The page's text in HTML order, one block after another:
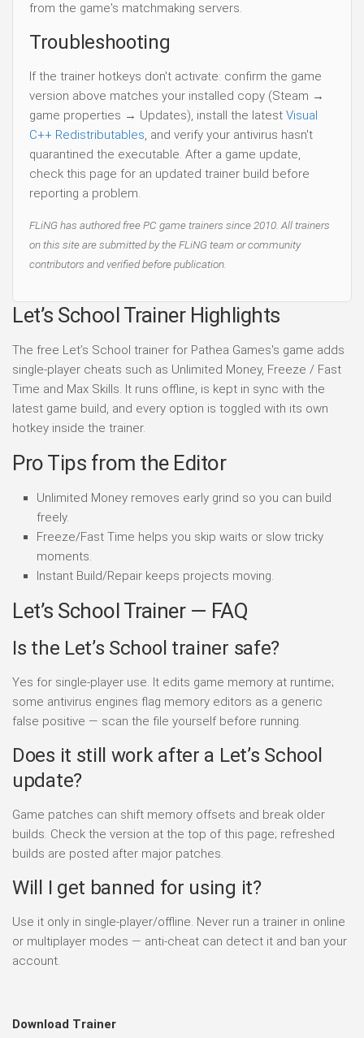
from the game's matchmaking servers.
Troubleshooting
If the trainer hotkeys don't activate: confirm the game
version above matches your installed copy (Steam →
game properties → Updates), install the latest Visual
C++ Redistributables, and verify your antivirus hasn't
quarantined the executable. After a game update,
check this page for an updated trainer build before
reporting a problem.
FLiNG has authored free PC game trainers since 2010. All trainers
on this site are submitted by the FLiNG team or community
contributors and verified before publication.
Let’s School Trainer Highlights
The free Let’s School trainer for Pathea Games's game adds
single-player cheats such as Unlimited Money, Freeze / Fast
Time and Max Skills. It runs offline, is kept in sync with the
latest game build, and every option is toggled with its own
hotkey inside the trainer.
Pro Tips from the Editor
Unlimited Money removes early grind so you can build
freely.
Freeze/Fast Time helps you skip waits or slow tricky
moments.
Instant Build/Repair keeps projects moving.
Let’s School Trainer — FAQ
Is the Let’s School trainer safe?
Yes for single-player use. It edits game memory at runtime;
some antivirus engines flag memory editors as a generic
false positive — scan the file yourself before running.
Does it still work after a Let’s School
update?
Game patches can shift memory offsets and break older
builds. Check the version at the top of this page; refreshed
builds are posted after major patches.
Will I get banned for using it?
Use it only in single-player/offline. Never run a trainer in online
or multiplayer modes — anti-cheat can detect it and ban your
account.
Download Trainer